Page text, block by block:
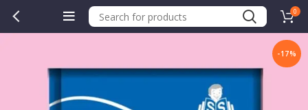
0
-17%